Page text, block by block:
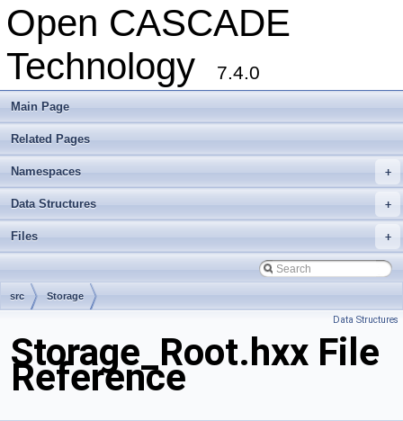
Open CASCADE
Technology
7.4.0
Main Page
Related Pages
+
Namespaces
+
Data Structures
+
Files
src Storage
Data Structures
Storage_Root.hxx File
Reference